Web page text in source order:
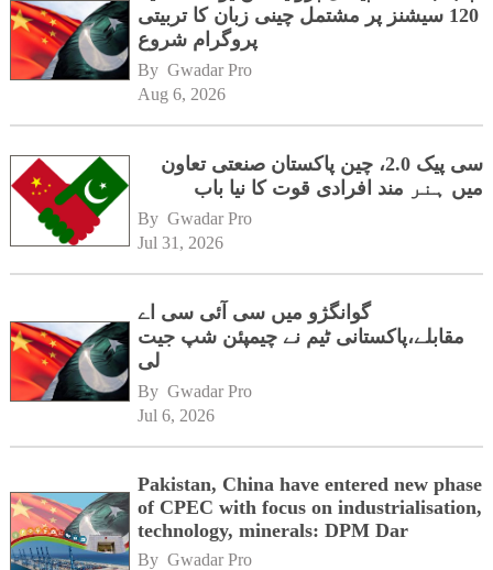
120 سیشنز پر مشتمل چینی زبان کا تربیتی
پروگرام شروع
By Gwadar Pro
Aug 6, 2026
سی پیک 2.0، چین پاکستان صنعتی تعاون
میں ہنر مند افرادی قوت کا نیا باب
By Gwadar Pro
Jul 31, 2026
گوانگژو میں سی آئی سی اے
مقابلے،پاکستانی ٹیم نے چیمپئن شپ جیت
لی
By Gwadar Pro
Jul 6, 2026
Pakistan, China have entered new phase
of CPEC with focus on industrialisation,
technology, minerals: DPM Dar
By Gwadar Pro